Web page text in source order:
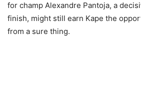
for champ Alexandre Pantoja, a
finish, might still earn Kape the
from a sure thing.